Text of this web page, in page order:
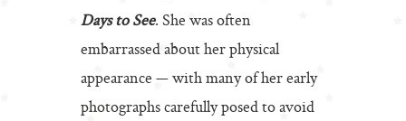
Days to See. She was often
embarrassed about her physical
appearance — with many of her early
photographs carefully posed to avoid